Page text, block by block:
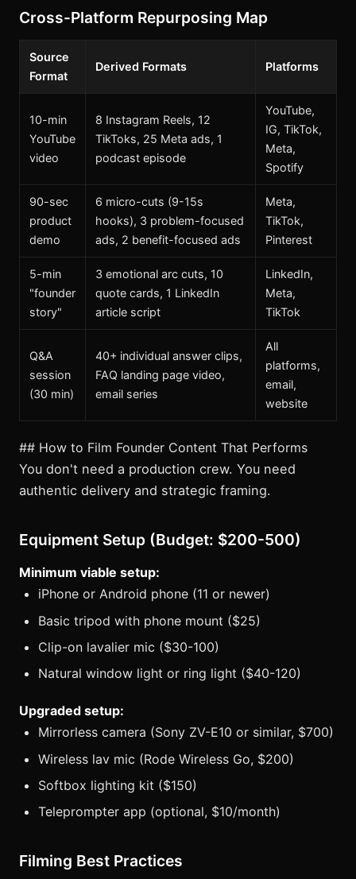
Cross-Platform Repurposing Map
Source
Format
Derived Formats Platforms
10-min
YouTube
video
8 Instagram Reels, 12
TikToks, 25 Meta ads, 1
podcast episode
YouTube,
IG, TikTok,
Meta,
Spotify
90-sec
product
demo
6 micro-cuts (9-15s
hooks), 3 problem-focused
ads, 2 benefit-focused ads
Meta,
TikTok,
Pinterest
5-min
"founder
story"
3 emotional arc cuts, 10
quote cards, 1 LinkedIn
article script
LinkedIn,
Meta,
TikTok
Q&A
session
(30 min)
40+ individual answer clips,
FAQ landing page video,
email series
All
platforms,
email,
website
## How to Film Founder Content That Performs
You don't need a production crew. You need
authentic delivery and strategic framing.
Equipment Setup (Budget: $200-500)
Minimum viable setup:
iPhone or Android phone (11 or newer)
Basic tripod with phone mount ($25)
Clip-on lavalier mic ($30-100)
Natural window light or ring light ($40-120)
Upgraded setup:
Mirrorless camera (Sony ZV-E10 or similar, $700)
Wireless lav mic (Rode Wireless Go, $200)
Softbox lighting kit ($150)
Teleprompter app (optional, $10/month)
Filming Best Practices